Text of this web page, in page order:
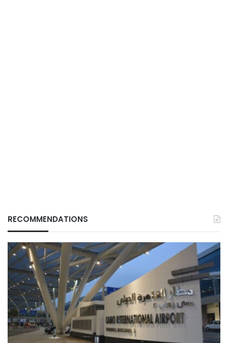
RECOMMENDATIONS